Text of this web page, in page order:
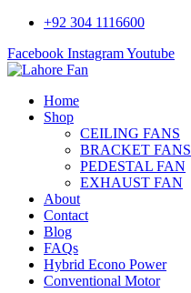
+92 304 1116600
Facebook InstagramYoutube
Home
Shop
CEILING FANS
BRACKET FANS
PEDESTAL FAN
EXHAUST FAN
About
Contact
Blog
FAQs
Hybrid Econo Power
Conventional Motor